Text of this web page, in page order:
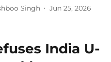
Singh Jun 25, 2026
India U-